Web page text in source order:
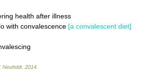
health after illness
with convalescence [a convalescent diet]
Neufeldt. 2014